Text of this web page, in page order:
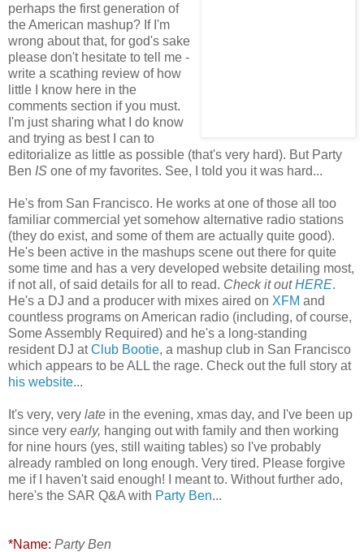
perhaps the first generation of
the American mashup? If I'm
wrong about that, for god's sake
please don't hesitate to tell me -
write a scathing review of how
little I know here in the
comments section if you must.
I'm just sharing what I do know
and trying as best I can to
editorialize as little as possible (that's very hard). But Party
Ben IS one of my favorites. See, I told you it was hard...
He's from San Francisco. He works at one of those all too
familiar commercial yet somehow alternative radio stations
(they do exist, and some of them are actually quite good).
He's been active in the mashups scene out there for quite
some time and has a very developed website detailing most,
if not all, of said details for all to read. Check it outHERE.
He's a DJ and a producer with mixes aired on XFM and
countless programs on American radio (including, of course,
Some Assembly Required) and he's a long-standing
resident DJ atClub Bootie, a mashup club in San Francisco
which appears to be ALL the rage. Check out the full story at
his website...
It's very, very late in the evening, xmas day, and I've been up
since very early, hanging out with family and then working
for nine hours (yes, still waiting tables) so I've probably
already rambled on long enough. Very tired. Please forgive
me if I haven't said enough! I meant to. Without further ado,
here's the SAR Q&A with Party Ben...
*Name: Party Ben